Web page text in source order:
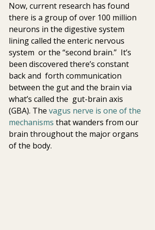
Now, current research has found
there is a group of over 100 million
neurons in the digestive system
lining called the enteric nervous
system  or the “second brain.”  It’s
been discovered there’s constant
back and  forth communication
between the gut and the brain via
what’s called the  gut-brain axis
(GBA). The vagus nerve is one of the
mechanisms that wanders from our
brain throughout the major organs
of the body.